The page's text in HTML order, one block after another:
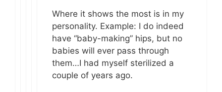
Where it shows the most is in my
personality. Example: I do indeed
have “baby-making” hips, but no
babies will ever pass through
them…I had myself sterilized a
couple of years ago.